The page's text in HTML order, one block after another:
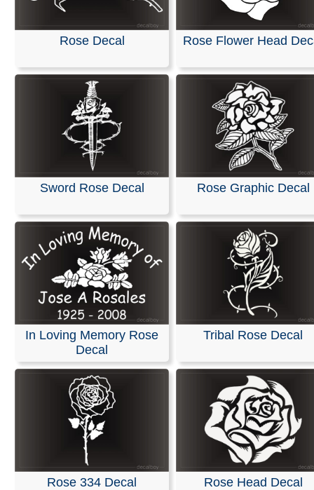
Rose Decal Rose Flower Head
Sword Rose Decal Rose Graphic Decal
In Loving Memory Rose
Decal
Tribal Rose Decal
Rose 334 Decal Rose Head Decal